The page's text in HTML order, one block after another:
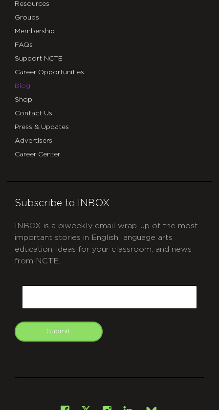
Resources
Groups
Membership
FAQs
Support NCTE
Career Opportunities
Blog
Shop
Contact Us
Press & Updates
Advertisers
Career Center
Subscribe to INBOX
INBOX is a biweekly email wrap-up of the most
important stories in English language arts
education, ideas for your classroom, and news
from NCTE.
Submit